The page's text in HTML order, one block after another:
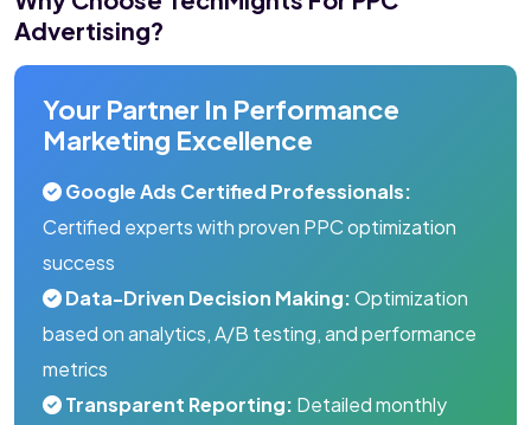
Advertising?
Your Partner In Performance
Marketing Excellence
Google Ads Certified Professionals:
Certified experts with proven PPC optimization
success
Data-Driven Decision Making:Optimization
based on analytics, A/B testing, and performance
metrics
Transparent Reporting: Detailed monthly